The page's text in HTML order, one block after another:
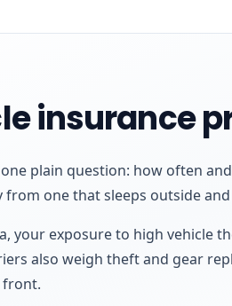
insurance
plain question: how often
one that sleeps outside and
your exposure to high vehicle
also weigh theft and gear
front.